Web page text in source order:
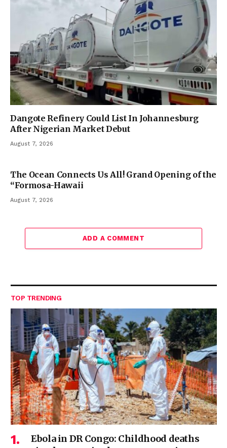
Dangote Refinery Could List In Johannesburg
After Nigerian Market Debut
August 7, 2026
The Ocean Connects Us All! Grand Opening of the
“Formosa-Hawaii
August 7, 2026
ADD A COMMENT
TOP TRENDING
Ebola in DR Congo: Childhood deaths